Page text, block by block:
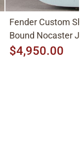
Fender Custom
Bound Nocaster
2026, Sonic Blue
$4,950.00